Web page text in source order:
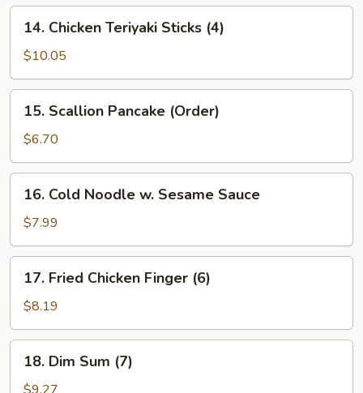
(4)
Chicken
Teriyaki
Sticks
(4)
14. Chicken Teriyaki Sticks (4)
$10.05
Scallion
Pancake
(Order)
15. Scallion Pancake (Order)
$6.70
Cold
Noodle
w.
Sesame
Sauce
16. Cold Noodle w. Sesame Sauce
$7.99
Fried
Chicken
Finger
(6)
17. Fried Chicken Finger (6)
$8.19
Dim
Sum
18. Dim Sum (7)